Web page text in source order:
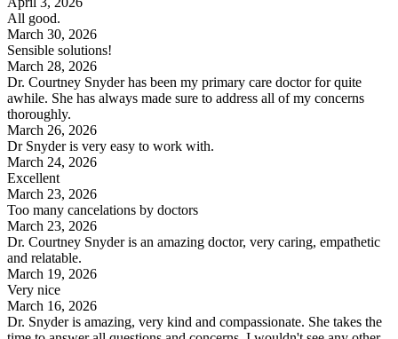
All good.
March 30, 2026
Sensible solutions!
March 28, 2026
Dr. Courtney Snyder has been my primary care doctor for quite
awhile. She has always made sure to address all of my concerns
thoroughly.
March 26, 2026
Dr Snyder is very easy to work with.
March 24, 2026
Excellent
March 23, 2026
Too many cancelations by doctors
March 23, 2026
Dr. Courtney Snyder is an amazing doctor, very caring, empathetic
and relatable.
March 19, 2026
Very nice
March 16, 2026
Dr. Snyder is amazing, very kind and compassionate. She takes the